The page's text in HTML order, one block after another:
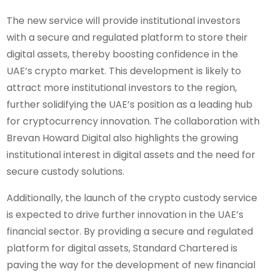
The new service will provide institutional investors
with a secure and regulated platform to store their
digital assets, thereby boosting confidence in the
UAE’s crypto market. This development is likely to
attract more institutional investors to the region,
further solidifying the UAE’s position as a leading hub
for cryptocurrency innovation. The collaboration with
Brevan Howard Digital also highlights the growing
institutional interest in digital assets and the need for
secure custody solutions.
Additionally, the launch of the crypto custody service
is expected to drive further innovation in the UAE’s
financial sector. By providing a secure and regulated
platform for digital assets, Standard Chartered is
paving the way for the development of new financial